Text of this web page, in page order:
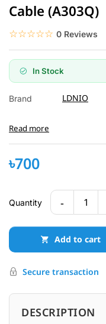
Cable (A303Q)
☆☆☆☆☆
★★★★★ 0 Reviews
In Stock
Brand LDNIO
Read more
৳700
Quantity - 1
Add to cart
Secure transaction
DESCRIPTION